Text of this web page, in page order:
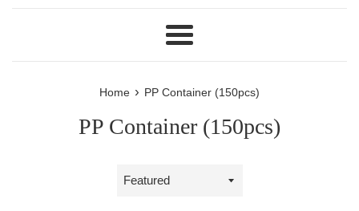
Menu
Home › PP Container (150pcs)
PP Container (150pcs)
Sort